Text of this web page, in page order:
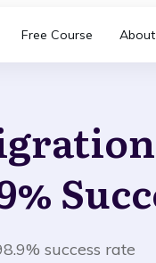
Free Course
success rate